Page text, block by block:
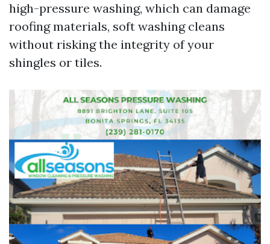
high-pressure washing, which can damage
roofing materials, soft washing cleans
without risking the integrity of your
shingles or tiles.